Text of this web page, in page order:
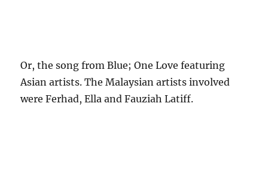
Or, the song from Blue; One Love featuring
Asian artists. The Malaysian artists involved
were Ferhad, Ella and Fauziah Latiff.